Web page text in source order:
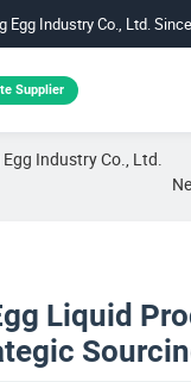
Egg Industry Co., Ltd.
Supplier
Industry Co., Ltd.
Liquid